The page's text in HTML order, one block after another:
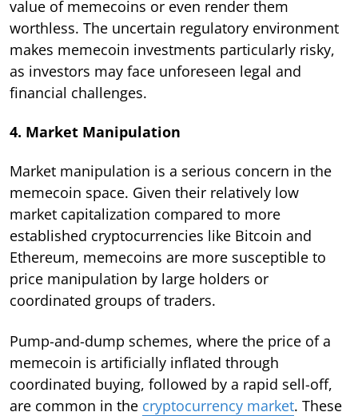
value of memecoins or even render them
worthless. The uncertain regulatory environment
makes memecoin investments particularly risky,
as investors may face unforeseen legal and
financial challenges.
4. Market Manipulation
Market manipulation is a serious concern in the
memecoin space. Given their relatively low
market capitalization compared to more
established cryptocurrencies like Bitcoin and
Ethereum, memecoins are more susceptible to
price manipulation by large holders or
coordinated groups of traders.
Pump-and-dump schemes, where the price of a
memecoin is artificially inflated through
coordinated buying, followed by a rapid sell-off,
are common in the cryptocurrency market. These